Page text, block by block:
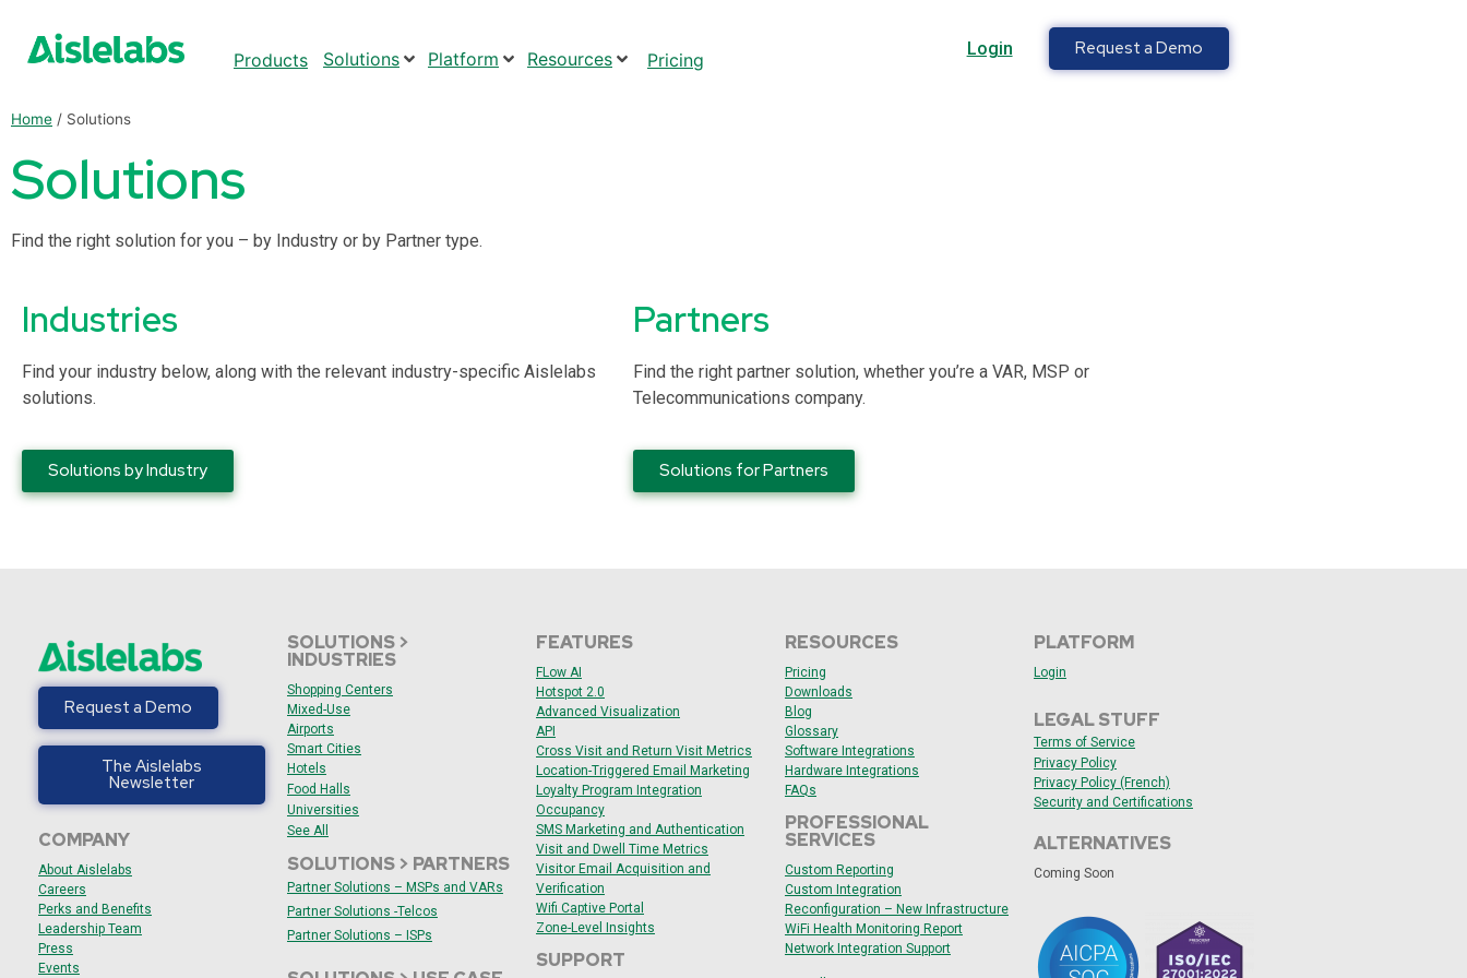
Products Solutions Platform Resources Pricing
Login Request a Demo
Home / Solutions
Solutions
Find the right solution for you – by Industry or by Partner type.
Industries
Find your industry below, along with the relevant industry-specific Aislelabs
solutions.
Solutions by Industry
Partners
Find the right partner solution, whether you’re a VAR, MSP or
Telecommunications company.
Solutions for Partners
Request a Demo
The Aislelabs
Newsletter
COMPANY
About Aislelabs
Careers
Perks and Benefits
Leadership Team
Press
Events
SOLUTIONS >
INDUSTRIES
Shopping Centers
Mixed-Use
Airports
Smart Cities
Hotels
Food Halls
Universities
See All
SOLUTIONS > PARTNERS
Partner Solutions – MSPs and VARs
Partner Solutions -Telcos
Partner Solutions – ISPs
FEATURES
FLow AI
Hotspot 2.0
Advanced Visualization
API
Cross Visit and Return Visit Metrics
Location-Triggered Email Marketing
Loyalty Program Integration
Occupancy
SMS Marketing and Authentication
Visit and Dwell Time Metrics
Visitor Email Acquisition and
Verification
Wifi Captive Portal
Zone-Level Insights
SUPPORT
RESOURCES
Pricing
Downloads
Blog
Glossary
Software Integrations
Hardware Integrations
FAQs
PROFESSIONAL
SERVICES
Custom Reporting
Custom Integration
Reconfiguration – New Infrastructure
WiFi Health Monitoring Report
Network Integration Support
PLATFORM
Login
LEGAL STUFF
Terms of Service
Privacy Policy
Privacy Policy (French)
Security and Certifications
ALTERNATIVES
Coming Soon